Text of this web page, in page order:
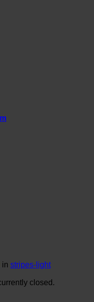
in stripes-light
closed.